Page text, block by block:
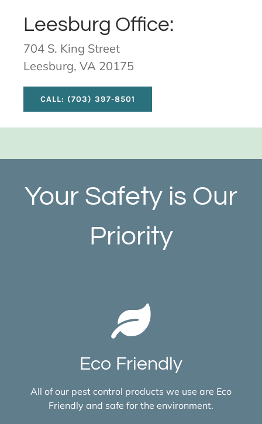
Leesburg Office:
704 S. King Street
Leesburg, VA 20175
CALL: (703) 397-8501
Your Safety is Our
Priority
Eco Friendly
All of our pest control products we use are Eco
Friendly and safe for the environment.